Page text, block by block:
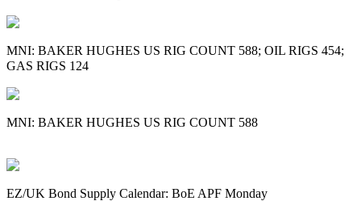
MNI: BAKER HUGHES US RIG COUNT 588; OIL RIGS 454;
GAS RIGS 124
MNI: BAKER HUGHES US RIG COUNT 588
EZ/UK Bond Supply Calendar: BoE APF Monday